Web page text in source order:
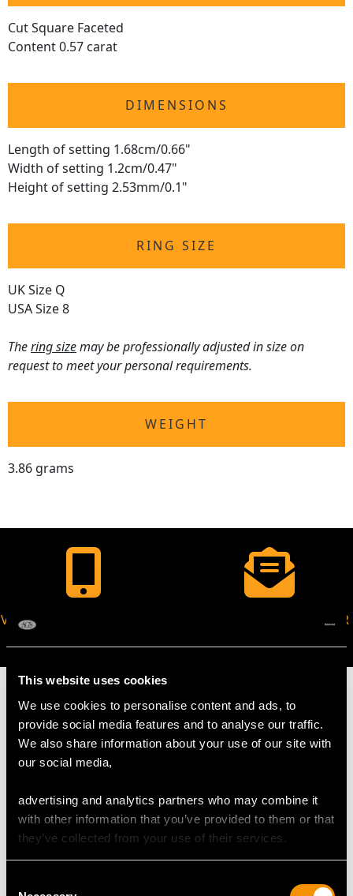
This website uses cookies
We use cookies to personalise content and ads, to
provide social media features and to analyse our traffic.
We also share information about your use of our site with
our social media,
advertising and analytics partners who may combine it
with other information that you’ve provided to them or that
they’ve collected from your use of their services.
Cut Square Faceted
Content 0.57 carat
DIMENSIONS
Length of setting 1.68cm/0.66"
Width of setting 1.2cm/0.47"
Height of setting 2.53mm/0.1"
RING SIZE
UK Size Q
USA Size 8
Thering sizemay be professionally adjusted in size on
request to meet your personal requirements.
WEIGHT
3.86 grams
VIRTUAL APPOINTMENT
JOIN OUR NEWSLETTER
MAY WE ALSO SUGGEST…